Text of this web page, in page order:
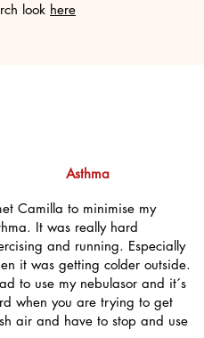
look here
Asthma
Camilla to minimise my
It was really hard
and running. Especially
it was getting colder outside.
to use my nebulasor and it´s
when you are trying to get
air and have to stop and use